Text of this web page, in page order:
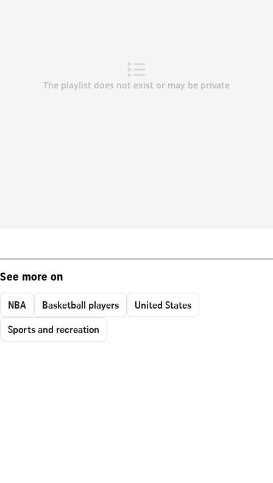
See more on
NBA Basketball players
United States
Sports and recreation